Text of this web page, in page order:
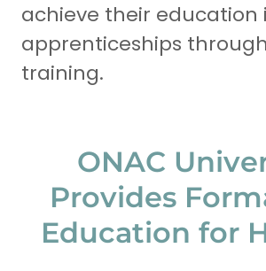
achieve their education
apprenticeships
training.
ONAC
Provides
Education for